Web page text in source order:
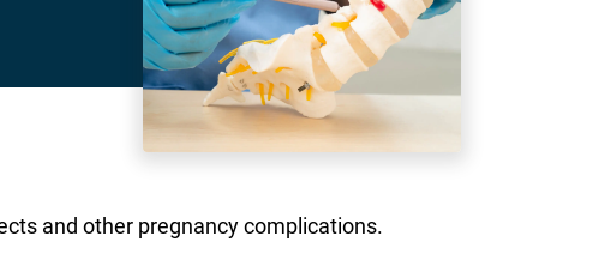
and other pregnancy complications.